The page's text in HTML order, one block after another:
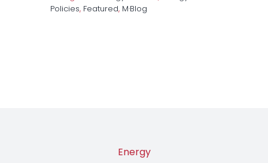
Policies, Featured, M·Blog
Energy